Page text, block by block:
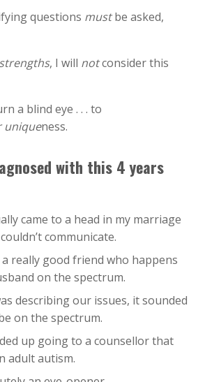
questions mustbe asked,
strengths, I will notconsider this
a blind eye . . . to
uniqueness.
with this 4 years
came to a head in my marriage
communicate.
really good friend who happens
on the spectrum.
describing our issues, it sounded
on the spectrum.
up going to a counsellor that
adult autism.